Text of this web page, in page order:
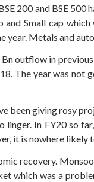
200 and BSE
Small cap
year. Metals and
outflow in
The year was
giving rosy
In FY20 so
it is nowhere
recovery.
which was a